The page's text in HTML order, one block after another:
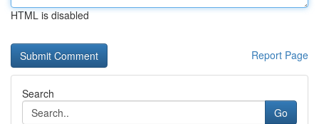
HTML is disabled
Report Page
Search
Go